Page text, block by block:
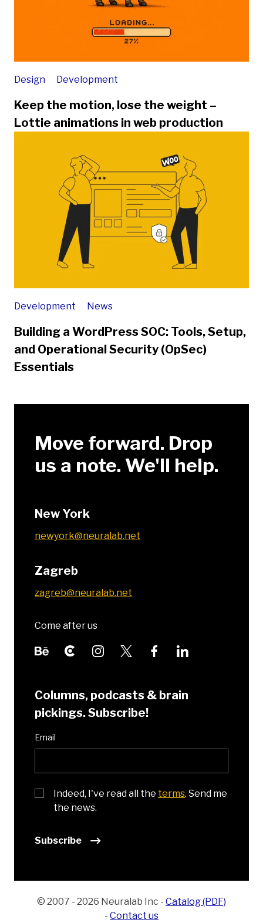
Design Development
Keep the motion, lose the weight –
Lottie animations in web production
Development News
Building a WordPress SOC: Tools, Setup,
and Operational Security (OpSec)
Essentials
Move forward. Drop
us a note. We'll help.
New York
newyork@neuralab.net
Zagreb
zagreb@neuralab.net
Come after us
Columns, podcasts & brain
pickings. Subscribe!
Email
Indeed, I've read all the terms. Send me
the news.
Subscribe
© 2007 - 2026 Neuralab Inc - Catalog (PDF)
- Contact us